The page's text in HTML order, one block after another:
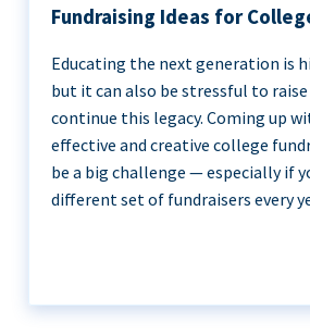
Fundraising Ideas for
Educating the next generation is
but it can also be stressful to
continue this legacy. Coming up
effective and creative college
be a big challenge — especially if
different set of fundraisers every